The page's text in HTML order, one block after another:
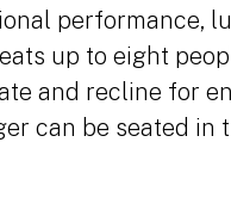
performance,
up to eight
and recline for
can be seated in